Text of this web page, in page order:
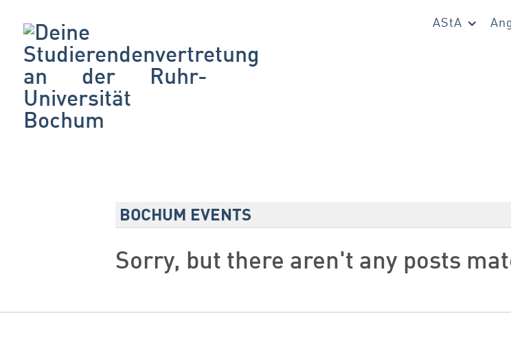
AStA
BOCHUM EVENTS
Sorry, but there aren't any posts